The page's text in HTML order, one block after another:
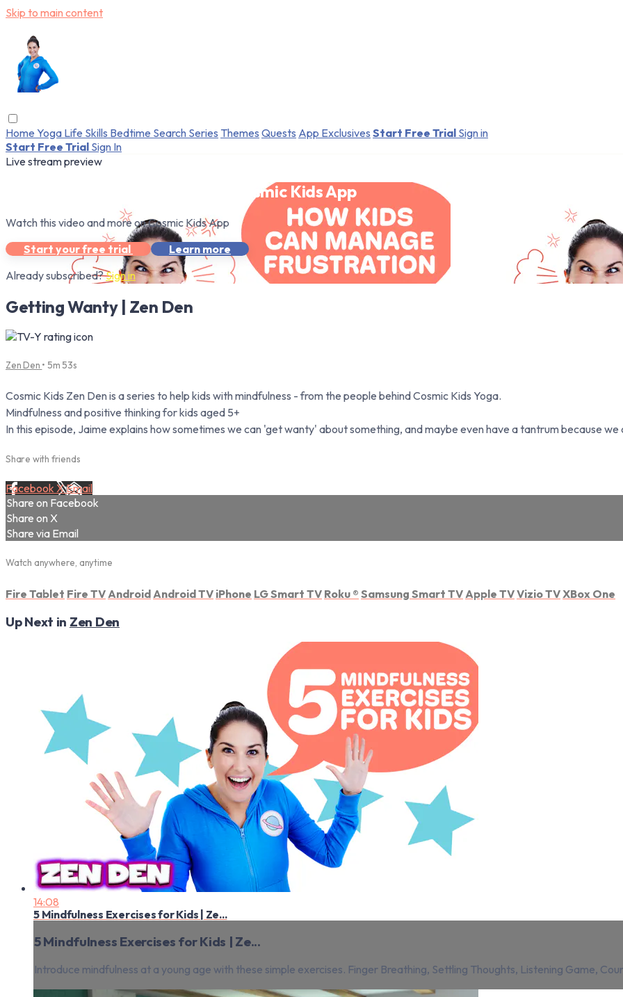
Skip to main content
Home Yoga Life Skills Bedtime Search Series Themes Quests App Exclusives Start Free Trial Sign in
Start Free Trial Sign In
Live stream preview
Watch this video and more on Cosmic Kids App
Watch this video and more on Cosmic Kids App
Start your free trial
Learn more
Already subscribed?Sign in
Getting Wanty | Zen Den
Zen Den • 5m 53s
Cosmic Kids Zen Den is a series to help kids with mindfulness - from the people behind Cosmic Kids Yoga.
Mindfulness and positive thinking for kids aged 5+
In this episode, Jaime explains how sometimes we can 'get wanty' about something, and maybe even have a tantrum because
Share with friends
Facebook XEmail
Share on Facebook
Share on X
Share via Email
Watch anywhere, anytime
Fire Tablet Fire TV Android Android TV iPhone LG Smart TV Roku ® Samsung Smart TV Apple TVVizio TVXBox One
Up Next in Zen Den
14:08
5 Mindfulness Exercises for Kids | Ze...
5 Mindfulness Exercises for Kids | Ze...
Introduce mindfulness at a young age with these simple exercises. Finger Breathing, Settling Thoughts, Listening Game,